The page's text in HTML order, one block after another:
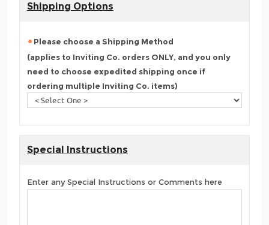
Shipping Options
Please choose a Shipping Method
(applies to Inviting Co. orders ONLY, and you only
need to choose expedited shipping once if
ordering multiple Inviting Co. items)
Special Instructions
Enter any Special Instructions or Comments here